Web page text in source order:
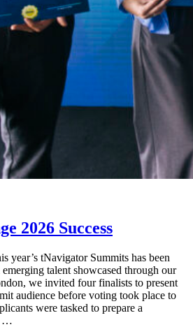
2026 Success
year’s tNavigator Summits has been
emerging talent showcased through our
we invited four finalists to present
audience before voting took place to
were tasked to prepare a
…